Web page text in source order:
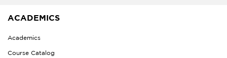
ACADEMICS
Academics
Course Catalog